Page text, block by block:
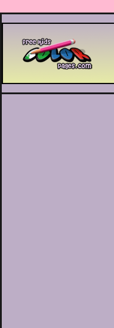
Printable